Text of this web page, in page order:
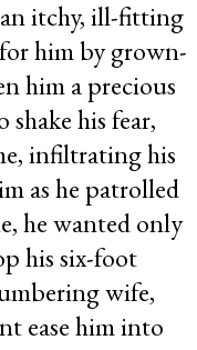
itchy, ill-fitting
him by grown-
him a precious
his fear,
infiltrating his
as he patrolled
he wanted only
his six-foot
wife,
ease him into